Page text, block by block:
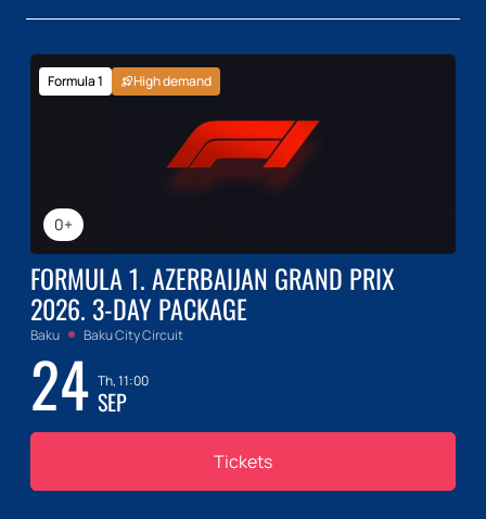
0+
Formula 1 High demand
FORMULA 1. AZERBAIJAN GRAND PRIX
2026. 3-DAY PACKAGE
Baku Baku City Circuit
24 Th, 11:00
SEP
Tickets